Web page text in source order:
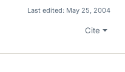
Last edited: May 25, 2004
Cite